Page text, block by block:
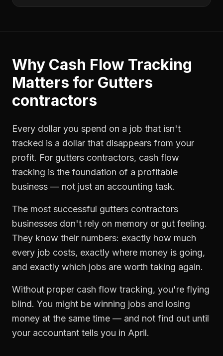
Why Cash Flow Tracking
Matters for Gutters
contractors
Every dollar you spend on a job that isn't
tracked is a dollar that disappears from your
profit. For gutters contractors, cash flow
tracking is the foundation of a profitable
business — not just an accounting task.
The most successful gutters contractors
businesses don't rely on memory or gut feeling.
They know their numbers: exactly how much
every job costs, exactly where money is going,
and exactly which jobs are worth taking again.
Without proper cash flow tracking, you're flying
blind. You might be winning jobs and losing
money at the same time — and not find out until
your accountant tells you in April.